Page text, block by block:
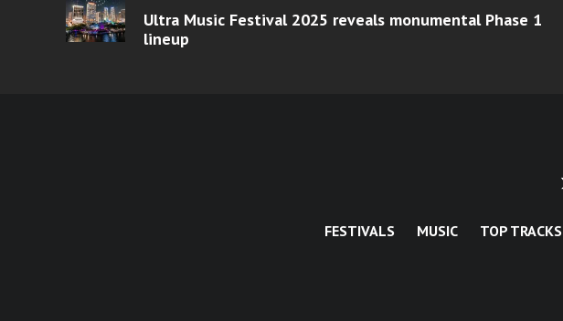
Ultra Music Festival 2025 reveals monumental Phase 1
lineup
FESTIVALS MUSIC TOP TRACKS